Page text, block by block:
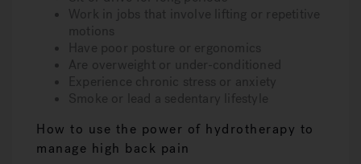
Work in jobs that involve lifting or repetitive
motions
Have poor posture or ergonomics
Are overweight or under-conditioned
Experience chronic stress or anxiety
Smoke or lead a sedentary lifestyle
How to use the power of hydrotherapy to
manage high back pain